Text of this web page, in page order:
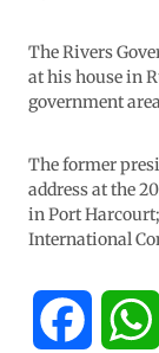
The Rivers
at his house in
government
The former
address at the
in Port
International